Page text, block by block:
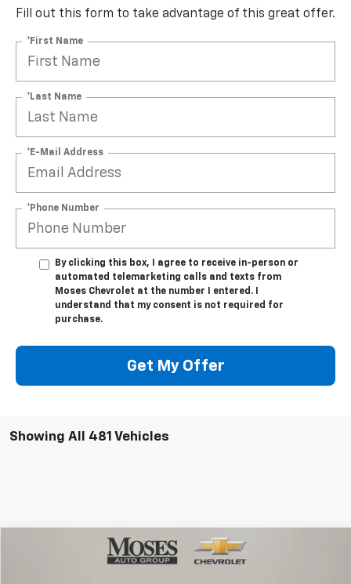
Fill out this form to take advantage of this great offer.
*First Name
*Last Name
*E-Mail Address
*Phone Number
By clicking this box, I agree to receive in-person or
automated telemarketing calls and texts from
Moses Chevrolet at the number I entered. I
understand that my consent is not required for
purchase.
Get My Offer
Showing All 481 Vehicles
Chevrolet Suburban High Country
$84,414
Compare Vehicle